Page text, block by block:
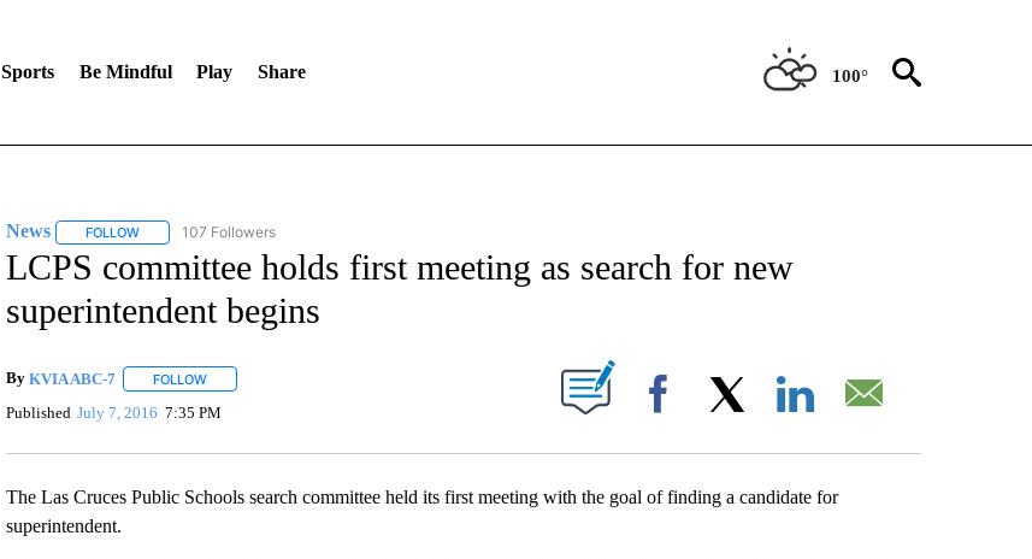
Sports Be Mindful Play Share 100°
News FOLLOWFOLLOW "NEWS" TO RECEIVE NOTIFICATIONS ABOUT NEW PAGES ON "NEWS".
107 Followers
LCPS committee holds first meeting as search for new
superintendent begins
By KVIA ABC-7 FOLLOWFOLLOW "" TO RECEIVE NOTIFICATIONS ABOUT NEW PAGES ON "".
Published July 7, 2016 7:35 PM Facebook
The Las Cruces Public Schools search committee held its first meeting with the goal of finding a candidate for
superintendent.